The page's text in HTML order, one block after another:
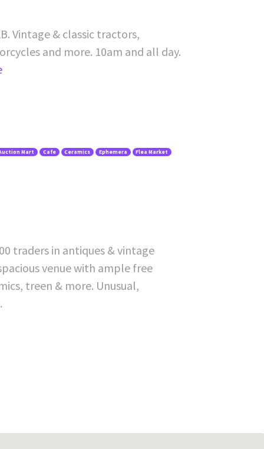
Vintage & classic tractors,
and more. 10am and all day.
Mart Cafe Ceramics Ephemera Flea Market
traders in antiques & vintage
venue with ample free
treen & more. Unusual,